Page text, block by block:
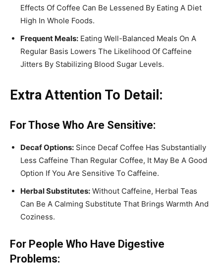
Effects Of Coffee Can Be Lessened By Eating A Diet
High In Whole Foods.
Frequent Meals: Eating Well-Balanced Meals On A
Regular Basis Lowers The Likelihood Of Caffeine
Jitters By Stabilizing Blood Sugar Levels.
Extra Attention To Detail:
For Those Who Are Sensitive:
Decaf Options: Since Decaf Coffee Has Substantially
Less Caffeine Than Regular Coffee, It May Be A Good
Option If You Are Sensitive To Caffeine.
Herbal Substitutes: Without Caffeine, Herbal Teas
Can Be A Calming Substitute That Brings Warmth And
Coziness.
For People Who Have Digestive
Problems: